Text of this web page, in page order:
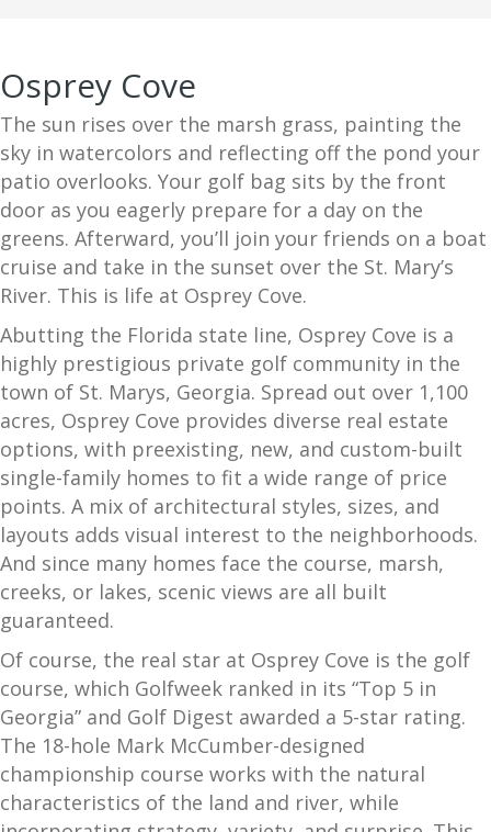
Osprey Cove
The sun rises over the marsh grass, painting the
sky in watercolors and reflecting off the pond your
patio overlooks. Your golf bag sits by the front
door as you eagerly prepare for a day on the
greens. Afterward, you’ll join your friends on a boat
cruise and take in the sunset over the St. Mary’s
River. This is life at Osprey Cove.
Abutting the Florida state line, Osprey Cove is a
highly prestigious private golf community in the
town of St. Marys, Georgia. Spread out over 1,100
acres, Osprey Cove provides diverse real estate
options, with preexisting, new, and custom-built
single-family homes to fit a wide range of price
points. A mix of architectural styles, sizes, and
layouts adds visual interest to the neighborhoods.
And since many homes face the course, marsh,
creeks, or lakes, scenic views are all built
guaranteed.
Of course, the real star at Osprey Cove is the golf
course, which Golfweek ranked in its “Top 5 in
Georgia” and Golf Digest awarded a 5-star rating.
The 18-hole Mark McCumber-designed
championship course works with the natural
characteristics of the land and river, while